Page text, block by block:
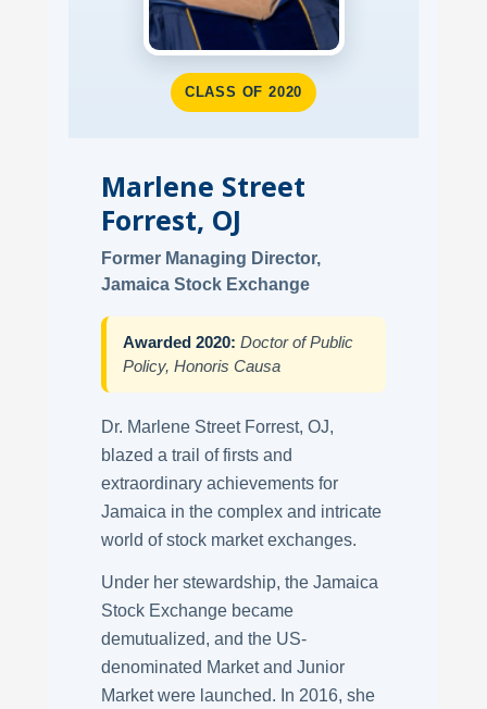
CLASS OF 2020
Marlene Street
Forrest, OJ
Former Managing Director,
Jamaica Stock Exchange
Awarded 2020: Doctor of Public
Policy, Honoris Causa
Dr. Marlene Street Forrest, OJ,
blazed a trail of firsts and
extraordinary achievements for
Jamaica in the complex and intricate
world of stock market exchanges.
Under her stewardship, the Jamaica
Stock Exchange became
demutualized, and the US-
denominated Market and Junior
Market were launched. In 2016, she